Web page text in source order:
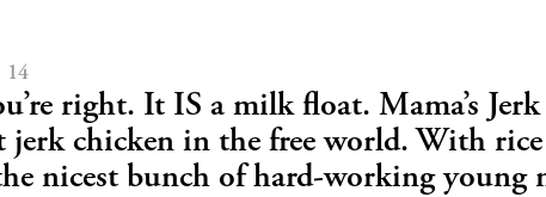
14
right. It IS a milk float. Mama’s
jerk chicken in the free world. With rice
nicest bunch of hard-working young